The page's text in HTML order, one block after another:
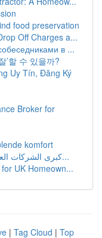
food preservation
Off Charges a...
в ...
’할 수 있을까?
Uy Tín, Đăng Ký
Broker for
komfort
كبرى الشركات العاملة في مصر بخصوص تصنيع حلو...
UK Homeown...
| Tag Cloud | Top